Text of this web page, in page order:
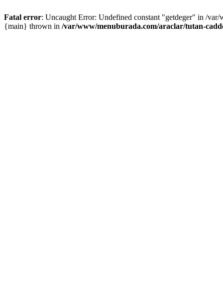
Fatal error: Uncaught Error: Undefined constant "getdeger" in /
{main} thrown in /var/www/menuburada.com/araclar/tutan-